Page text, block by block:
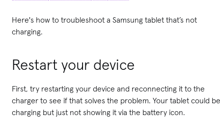
Here's how to troubleshoot a Samsung tablet that’s not
charging.
Restart your device
First, try restarting your device and reconnecting it to the
charger to see if that solves the problem. Your tablet could be
charging but just not showing it via the battery icon.